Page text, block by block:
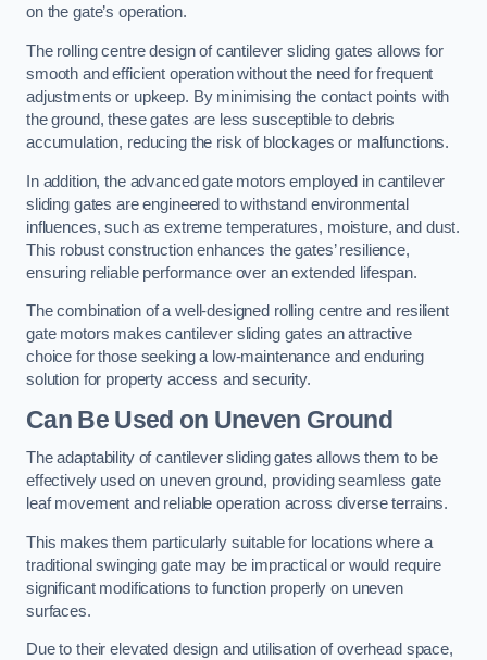
on the gate’s operation.
The rolling centre design of cantilever sliding gates allows for
smooth and efficient operation without the need for frequent
adjustments or upkeep. By minimising the contact points with
the ground, these gates are less susceptible to debris
accumulation, reducing the risk of blockages or malfunctions.
In addition, the advanced gate motors employed in cantilever
sliding gates are engineered to withstand environmental
influences, such as extreme temperatures, moisture, and dust.
This robust construction enhances the gates’ resilience,
ensuring reliable performance over an extended lifespan.
The combination of a well-designed rolling centre and resilient
gate motors makes cantilever sliding gates an attractive
choice for those seeking a low-maintenance and enduring
solution for property access and security.
Can Be Used on Uneven Ground
The adaptability of cantilever sliding gates allows them to be
effectively used on uneven ground, providing seamless gate
leaf movement and reliable operation across diverse terrains.
This makes them particularly suitable for locations where a
traditional swinging gate may be impractical or would require
significant modifications to function properly on uneven
surfaces.
Due to their elevated design and utilisation of overhead space,